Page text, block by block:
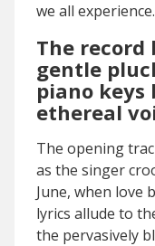
we all experience.
The
gentle
piano keys
ethereal
The opening
as the singer
June, when love
lyrics allude to
the pervasively